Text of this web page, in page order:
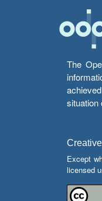
The
situation
Except
licensed